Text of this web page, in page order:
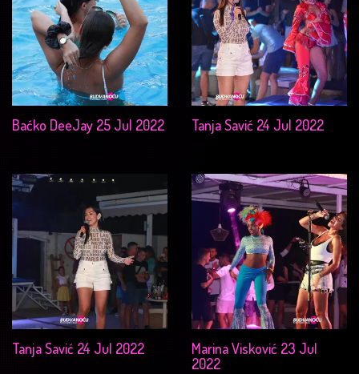
Baćko DeeJay 25 Jul 2022 Tanja Savić 24 Jul 2022
Tanja Savić 24 Jul 2022
Marina Visković 23 Jul
2022